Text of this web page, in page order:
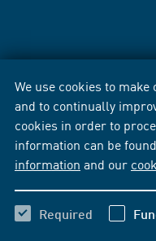
We use cookies to
and to continually
cookies in order to
information can be
information and our
Required